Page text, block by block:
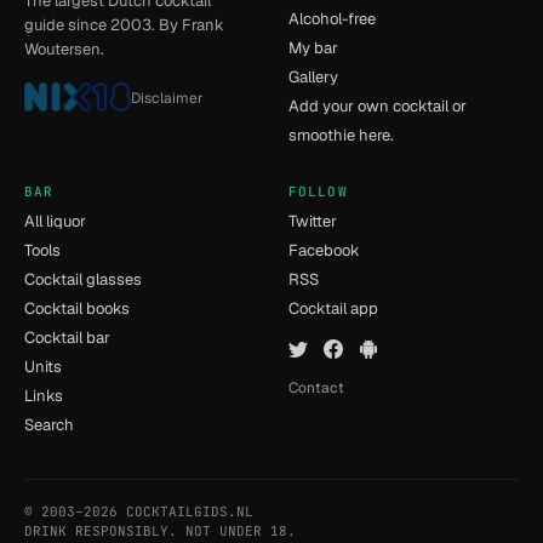
guide since 2003. By Frank
Woutersen.
Disclaimer
Alcohol-free
My bar
Gallery
Add your own cocktail or
smoothie here.
BAR
All liquor
Tools
Cocktail glasses
Cocktail books
Cocktail bar
Units
Links
Search
FOLLOW
Twitter
Facebook
RSS
Cocktail app
Contact
© 2003–2026 COCKTAILGIDS.NL
DRINK RESPONSIBLY. NOT UNDER 18.